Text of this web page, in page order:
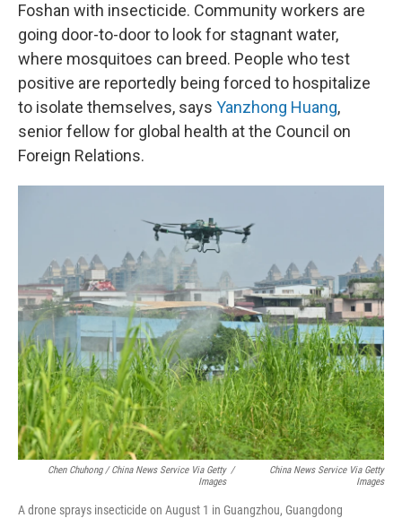
Foshan with insecticide. Community workers are
going door-to-door to look for stagnant water,
where mosquitoes can breed. People who test
positive are reportedly being forced to hospitalize
to isolate themselves, says Yanzhong Huang,
senior fellow for global health at the Council on
Foreign Relations.
Chen Chuhong / China News Service Via Getty
Images
/
China News Service Via Getty
Images
A drone sprays insecticide on August 1 in Guangzhou, Guangdong